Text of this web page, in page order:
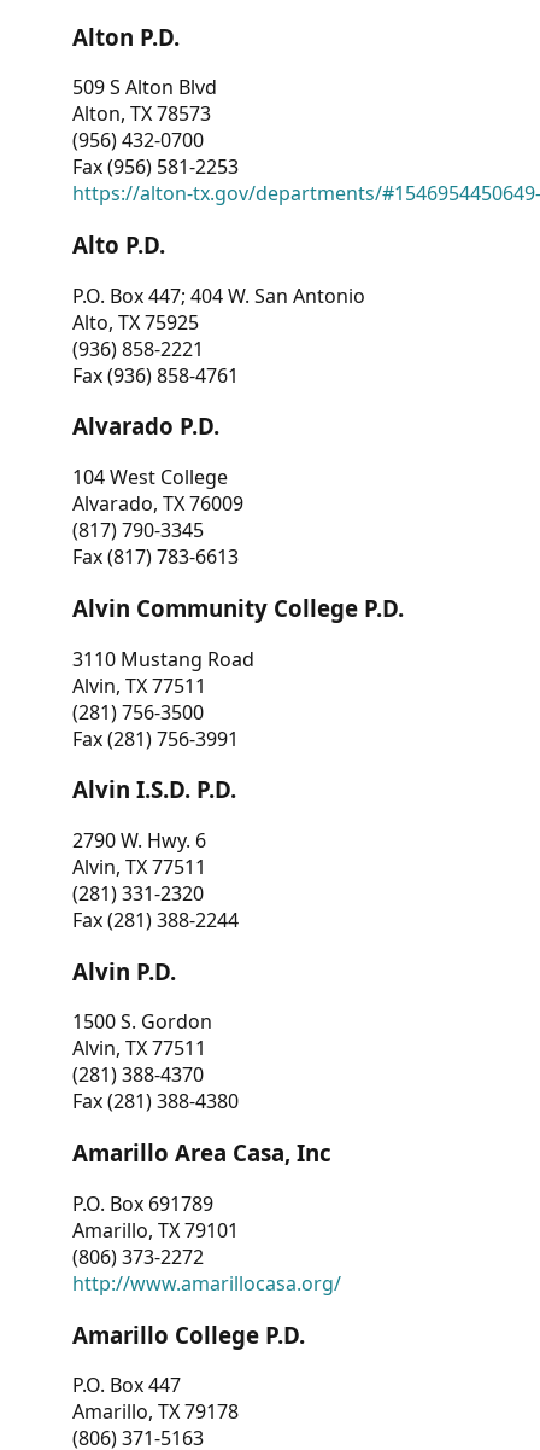
Alton P.D.
509 S Alton Blvd
Alton, TX 78573
(956) 432-0700
Fax (956) 581-2253
https://alton-tx.gov/departments/
Alto P.D.
P.O. Box 447; 404 W. San Antonio
Alto, TX 75925
(936) 858-2221
Fax (936) 858-4761
Alvarado P.D.
104 West College
Alvarado, TX 76009
(817) 790-3345
Fax (817) 783-6613
Alvin Community College P.D.
3110 Mustang Road
Alvin, TX 77511
(281) 756-3500
Fax (281) 756-3991
Alvin I.S.D. P.D.
2790 W. Hwy. 6
Alvin, TX 77511
(281) 331-2320
Fax (281) 388-2244
Alvin P.D.
1500 S. Gordon
Alvin, TX 77511
(281) 388-4370
Fax (281) 388-4380
Amarillo Area Casa, Inc
P.O. Box 691789
Amarillo, TX 79101
(806) 373-2272
http://www.amarillocasa.org/
Amarillo College P.D.
P.O. Box 447
Amarillo, TX 79178
(806) 371-5163